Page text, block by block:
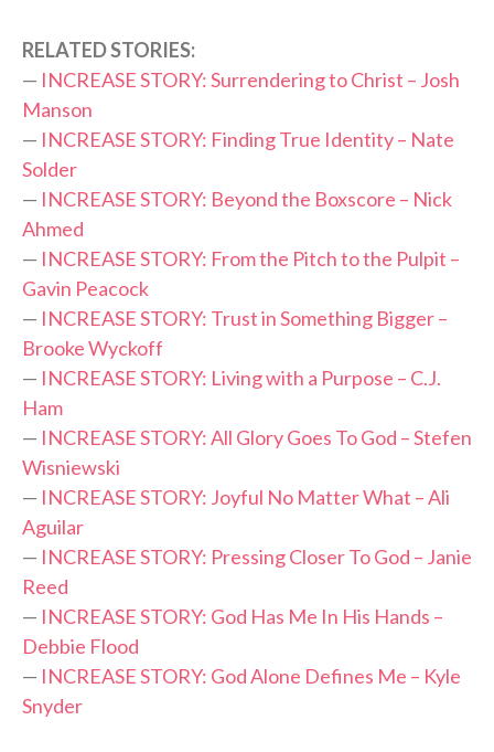
RELATED STORIES:
— INCREASE STORY: Surrendering to Christ – Josh
Manson
— INCREASE STORY: Finding True Identity – Nate
Solder
— INCREASE STORY: Beyond the Boxscore – Nick
Ahmed
— INCREASE STORY: From the Pitch to the Pulpit –
Gavin Peacock
— INCREASE STORY: Trust in Something Bigger –
Brooke Wyckoff
— INCREASE STORY: Living with a Purpose – C.J.
Ham
— INCREASE STORY: All Glory Goes To God – Stefen
Wisniewski
— INCREASE STORY: Joyful No Matter What – Ali
Aguilar
— INCREASE STORY: Pressing Closer To God – Janie
Reed
— INCREASE STORY: God Has Me In His Hands –
Debbie Flood
— INCREASE STORY: God Alone Defines Me – Kyle
Snyder